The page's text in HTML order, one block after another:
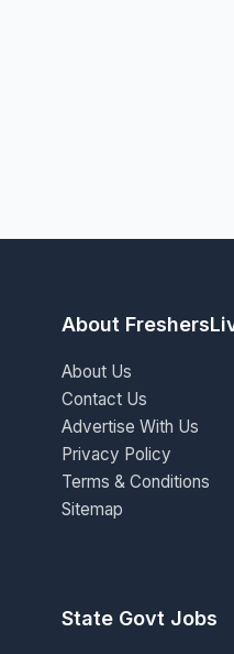
About
About Us
Contact Us
Advertise With Us
Privacy Policy
Terms & Conditions
Sitemap
State Govt Jobs